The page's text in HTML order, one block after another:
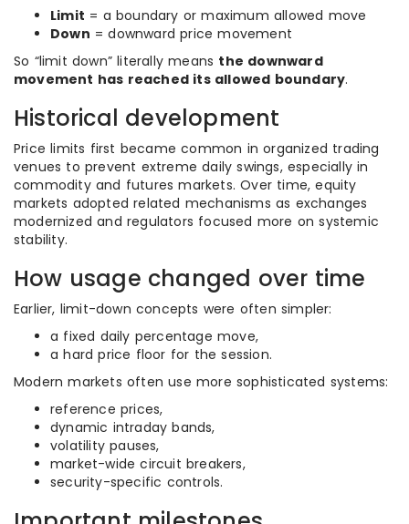
Limit = a boundary or maximum allowed move
Down = downward price movement
So “limit down” literally means the downward
movement has reached its allowed boundary.
Historical development
Price limits first became common in organized trading
venues to prevent extreme daily swings, especially in
commodity and futures markets. Over time, equity
markets adopted related mechanisms as exchanges
modernized and regulators focused more on systemic
stability.
How usage changed over time
Earlier, limit-down concepts were often simpler:
a fixed daily percentage move,
a hard price floor for the session.
Modern markets often use more sophisticated systems:
reference prices,
dynamic intraday bands,
volatility pauses,
market-wide circuit breakers,
security-specific controls.